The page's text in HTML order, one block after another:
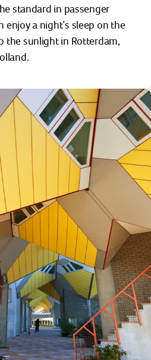
standard in passenger
enjoy a night’s sleep on the
the sunlight in Rotterdam,